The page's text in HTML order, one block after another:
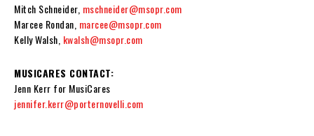
Mitch Schneider, mschneider@msopr.com
Marcee Rondan, marcee@msopr.com
Kelly Walsh, kwalsh@msopr.com
MUSICARES CONTACT:
Jenn Kerr for MusiCares
jennifer.kerr@porternovelli.com